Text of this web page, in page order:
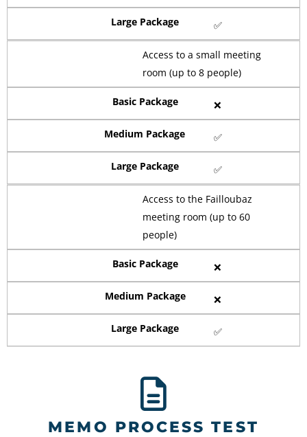
Large Package ✅
Access to a small meeting
room (up to 8 people)
Basic Package ❌
Medium Package ✅
Large Package ✅
Access to the Failloubaz
meeting room (up to 60
people)
Basic Package ❌
Medium Package ❌
Large Package ✅
MEMO PROCESS TEST